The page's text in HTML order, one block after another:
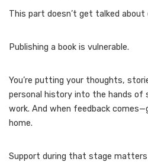
This part doesn’t get talked about
Publishing a book is vulnerable.
You’re putting your thoughts,
personal history into the hands of
work. And when feedback
home.
Support during that stage